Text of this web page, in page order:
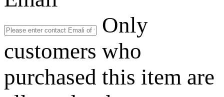
Only
customers who
purchased this item are